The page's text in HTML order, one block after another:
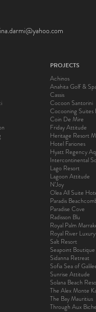
PROJECTS
Achinos
Anahita Golf &
Cassis
Cocoon Santorini
Cocooning Suites
Coin De Mire
Friday Attitude
Heritage Resort
Hotel Fariones
Hyatt Regency
Intercontinental
Lago Resort
Lagoon Attitude
N’Joy
Olea All Suite
Paradis
Paradise Cove
Radisson Blu
Royal Palm
Royal River
Salt Resort
Seapoint
Sidanna Retreat
Sofia Sea of
Sunrise Attitude
Solana Beach
The Alex Monte
The Bay Mauritius
Through Aux